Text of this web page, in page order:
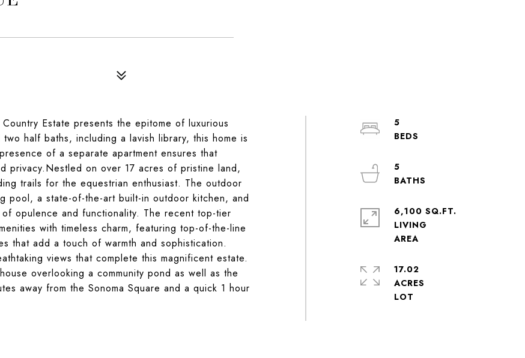
Estate presents the epitome of luxurious
half baths, including a lavish library, this home is
of a separate apartment ensures that
privacy.Nestled on over 17 acres of pristine land,
trails for the equestrian enthusiast. The outdoor
pool, a state-of-the-art built-in outdoor kitchen, and
opulence and functionality. The recent top-tier
with timeless charm, featuring top-of-the-line
that add a touch of warmth and sophistication.
views that complete this magnificent estate.
overlooking a community pond as well as the
away from the Sonoma Square and a quick 1 hour
5
5
6,100 SQ.FT.
LIVING
AREA
17.02
ACRES